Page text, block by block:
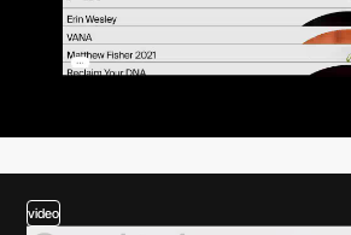
video